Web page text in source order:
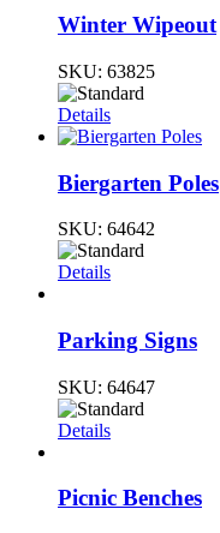
Winter Wipeout
SKU: 63825
Details
Biergarten Poles
SKU: 64642
Details
Parking Signs
SKU: 64647
Details
Picnic Benches